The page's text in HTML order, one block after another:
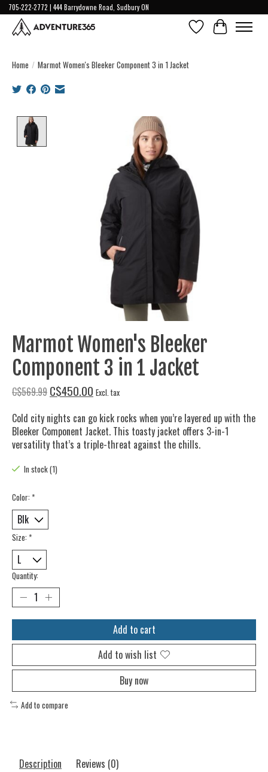
705-222-2772 | 444 Barrydowne Road, Sudbury ON
Wish ListCart
Home / Marmot Women's Bleeker Component 3 in 1 Jacket
Product image slideshow Items
Marmot Women's Bleeker
Component 3 in 1 Jacket
C$569.99 C$450.00 Excl. tax
Cold city nights can go kick rocks when you’re layered up with the
Bleeker Component Jacket. This toasty jacket offers 3-in-1
versatility that’s a triple-threat against the chills.
In stock (1)
Color: *
Size: *
Quantity:
Add to cart
Add to wish list
Buy now
Add to compare
Description Reviews (0)